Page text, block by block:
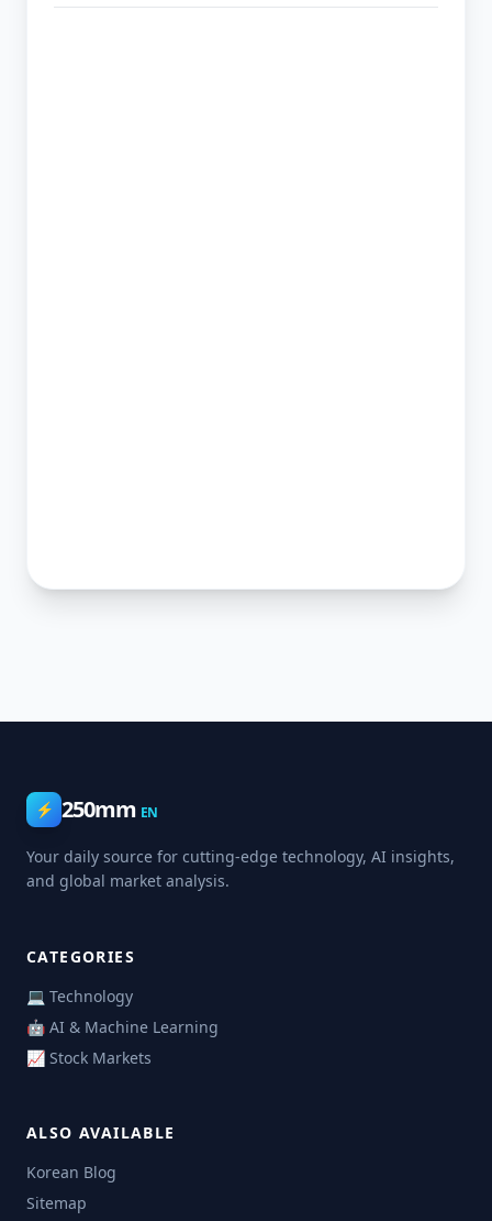
⚡ 250mm EN
Your daily source for cutting-edge technology, AI insights,
and global market analysis.
CATEGORIES
💻 Technology
🤖 AI & Machine Learning
📈 Stock Markets
ALSO AVAILABLE
Korean Blog
Sitemap